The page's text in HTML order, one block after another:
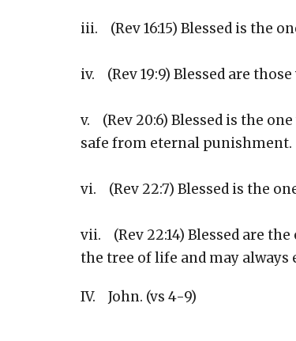
iii. (Rev 16:15) Blessed is the
iv. (Rev 19:9) Blessed are
v. (Rev 20:6) Blessed is the
safe from eternal punishment.
vi. (Rev 22:7) Blessed is the
vii. (Rev 22:14) Blessed are
the tree of life and may always
IV. John. (vs 4-9)